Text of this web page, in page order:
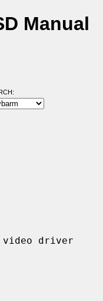
Manual